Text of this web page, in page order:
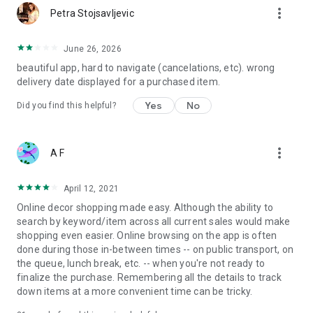
Petra Stojsavljevic more_vert
June 26, 2026
beautiful app, hard to navigate (cancelations, etc). wrong
delivery date displayed for a purchased item.
Did you find this helpful? Yes No
A F more_vert
April 12, 2021
Online decor shopping made easy. Although the ability to
search by keyword/item across all current sales would make
shopping even easier. Online browsing on the app is often
done during those in-between times -- on public transport, on
the queue, lunch break, etc. -- when you're not ready to
finalize the purchase. Remembering all the details to track
down items at a more convenient time can be tricky.